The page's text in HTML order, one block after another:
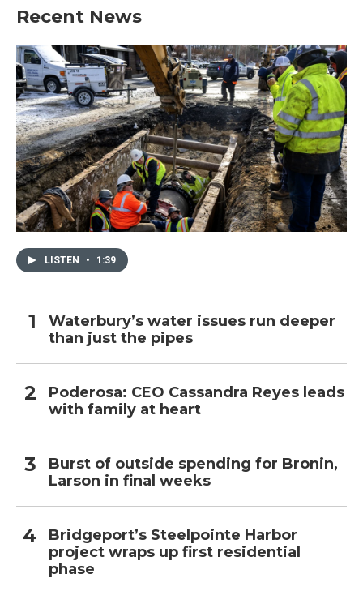
Recent News
LISTEN • 1:39
Waterbury’s water issues run deeper
than just the pipes
Poderosa: CEO Cassandra Reyes leads
with family at heart
Burst of outside spending for Bronin,
Larson in final weeks
Bridgeport’s Steelpointe Harbor
project wraps up first residential
phase